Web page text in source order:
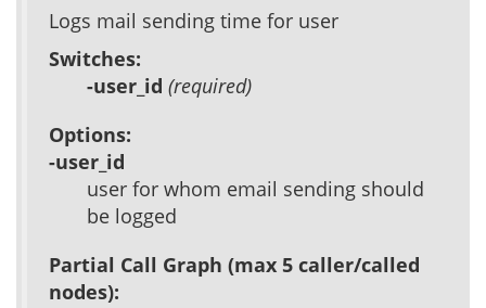
Logs mail sending time for user
Switches:
-user_id (required)
Options:
-user_id
user for whom email sending should
be logged
Partial Call Graph (max 5 caller/called
nodes):